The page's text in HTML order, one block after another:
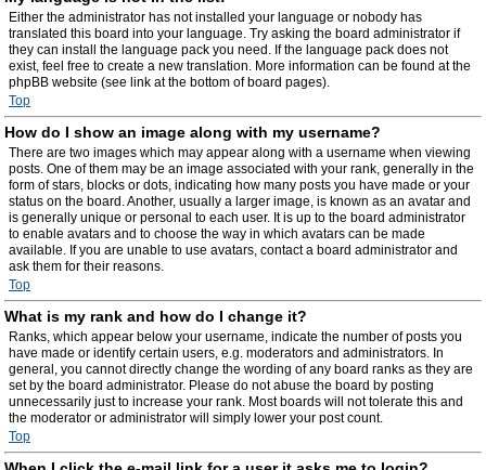
Either the administrator has not installed your language or nobody has
translated this board into your language. Try asking the board administrator if
they can install the language pack you need. If the language pack does not
exist, feel free to create a new translation. More information can be found at the
phpBB website (see link at the bottom of board pages).
Top
How do I show an image along with my username?
There are two images which may appear along with a username when viewing
posts. One of them may be an image associated with your rank, generally in the
form of stars, blocks or dots, indicating how many posts you have made or your
status on the board. Another, usually a larger image, is known as an avatar and
is generally unique or personal to each user. It is up to the board administrator
to enable avatars and to choose the way in which avatars can be made
available. If you are unable to use avatars, contact a board administrator and
ask them for their reasons.
Top
What is my rank and how do I change it?
Ranks, which appear below your username, indicate the number of posts you
have made or identify certain users, e.g. moderators and administrators. In
general, you cannot directly change the wording of any board ranks as they are
set by the board administrator. Please do not abuse the board by posting
unnecessarily just to increase your rank. Most boards will not tolerate this and
the moderator or administrator will simply lower your post count.
Top